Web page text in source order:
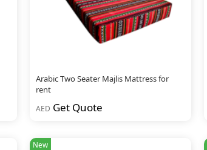
Arabic Two Seater Majlis Mattress for
rent
AED Get Quote
New